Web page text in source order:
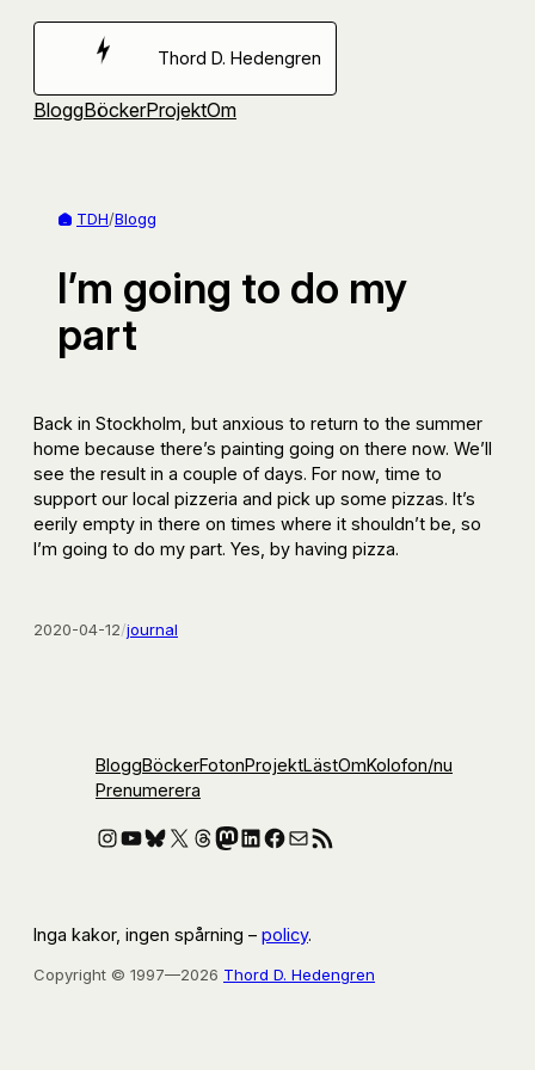
Hoppa
Thord D. Hedengren
BloggBöckerProjektOm
TDH/Blogg
I’m going to do my
part
Back in Stockholm, but anxious to return to the summer
home because there’s painting going on there now. We’ll
see the result in a couple of days. For now, time to
support our local pizzeria and pick up some pizzas. It’s
eerily empty in there on times where it shouldn’t be, so
I’m going to do my part. Yes, by having pizza.
2020-04-12/journal
BloggBöckerFotonProjektLästOmKolofon/nu
Prenumerera
Instagram
YouTube
Bluesky
X Threads
Mastodon
LinkedIn
Facebook
E-postRSS-flöde
Inga kakor, ingen spårning – policy.
Copyright © 1997—2026 Thord D. Hedengren